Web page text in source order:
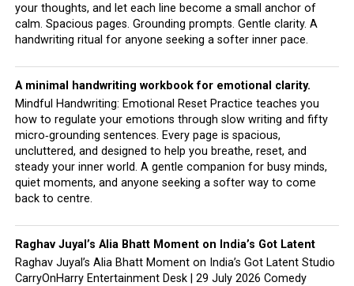
your thoughts, and let each line become a small anchor of
calm. Spacious pages. Grounding prompts. Gentle clarity. A
handwriting ritual for anyone seeking a softer inner pace.
A minimal handwriting workbook for emotional clarity.
Mindful Handwriting: Emotional Reset Practice teaches you
how to regulate your emotions through slow writing and fifty
micro‑grounding sentences. Every page is spacious,
uncluttered, and designed to help you breathe, reset, and
steady your inner world. A gentle companion for busy minds,
quiet moments, and anyone seeking a softer way to come
back to centre.
Raghav Juyal’s Alia Bhatt Moment on India’s Got Latent
Raghav Juyal’s Alia Bhatt Moment on India’s Got Latent Studio
CarryOnHarry Entertainment Desk | 29 July 2026 Comedy